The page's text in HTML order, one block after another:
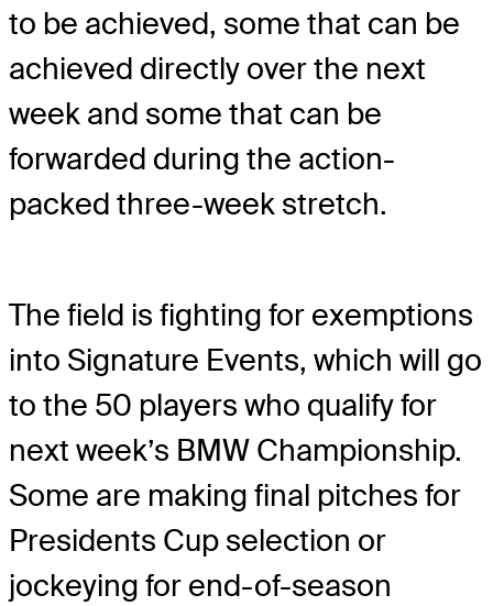
to be achieved, some that can be
achieved directly over the next
week and some that can be
forwarded during the action-
packed three-week stretch.
The field is fighting for exemptions
into Signature Events, which will go
to the 50 players who qualify for
next week’s BMW Championship.
Some are making final pitches for
Presidents Cup selection or
jockeying for end-of-season